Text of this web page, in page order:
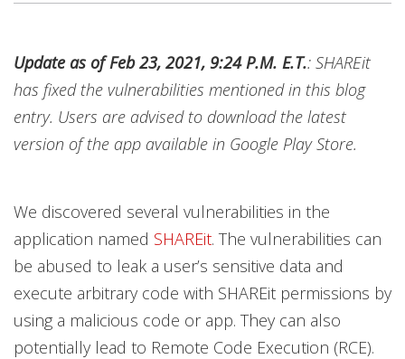
Update as of Feb 23, 2021, 9:24 P.M. E.T.: SHAREit
has fixed the vulnerabilities mentioned in this blog
entry. Users are advised to download the latest
version of the app available in Google Play Store.
We discovered several vulnerabilities in the
application named SHAREit
Open On A New Tab
. The vulnerabilities can
be abused to leak a user’s sensitive data and
execute arbitrary code with SHAREit permissions by
using a malicious code or app. They can also
potentially lead to Remote Code Execution (RCE).
News ArticleNews Article
News- Cybercrime-And-Digital-Threats